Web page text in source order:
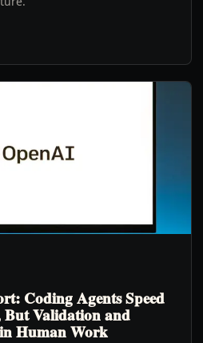
Coding Agents Speed
But Validation and
Human Work